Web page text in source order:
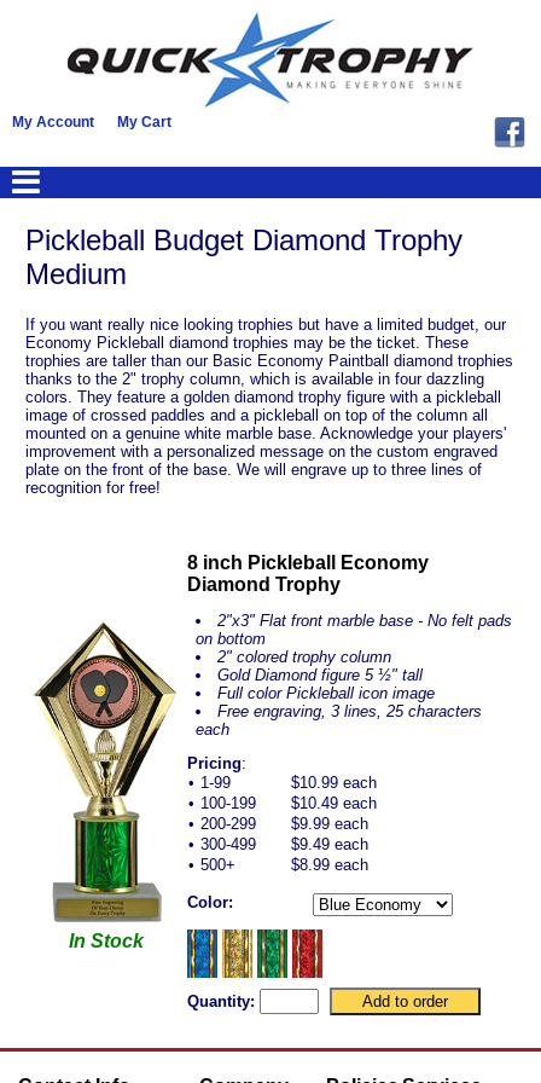
My Account My Cart
Pickleball Budget Diamond Trophy
Medium
If you want really nice looking trophies but have a limited budget, our
Economy Pickleball diamond trophies may be the ticket. These
trophies are taller than our Basic Economy Paintball diamond trophies
thanks to the 2" trophy column, which is available in four dazzling
colors. They feature a golden diamond trophy figure with a pickleball
image of crossed paddles and a pickleball on top of the column all
mounted on a genuine white marble base. Acknowledge your players'
improvement with a personalized message on the custom engraved
plate on the front of the base. We will engrave up to three lines of
recognition for free!
In Stock
8 inch Pickleball Economy
Diamond Trophy
2"x3" Flat front marble base - No felt pads
on bottom
2" colored trophy column
Gold Diamond figure 5 ½" tall
Full color Pickleball icon image
Free engraving, 3 lines, 25 characters
each
Pricing:
• 1-99
$10.99 each
• 100-199
$10.49 each
• 200-299
$9.99 each
• 300-499
$9.49 each
• 500+ $8.99 each
Color:
Quantity: